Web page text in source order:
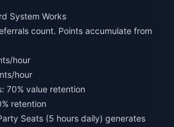
System Works
count. Points accumulate from
hour
hour
70% value retention
retention
Seats (5 hours daily) generates